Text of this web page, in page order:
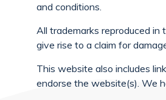
and conditions.
All trademarks reproduced
give rise to a claim for
This website also includes
endorse the website(s). We